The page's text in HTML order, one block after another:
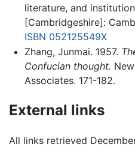
literature, and
[Cambridgeshire]:
ISBN 052125549X
Zhang, Junmai. 1957.
Confucian thought.
Associates. 171-182.
External links
All links retrieved